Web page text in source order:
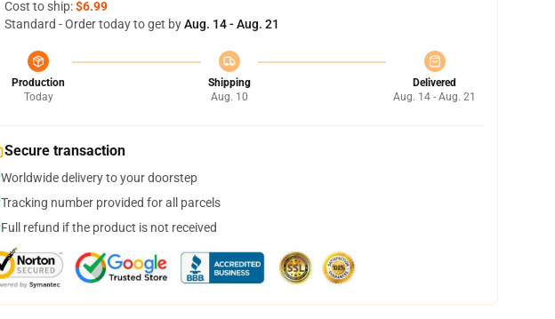
Cost to ship:$6.99
Standard - Order today to get byAug. 14 - Aug. 21
Production
Today
Shipping
Aug. 10
Delivered
Aug. 14 - Aug. 21
Secure transaction
Worldwide delivery to your doorstep
Tracking number provided for all parcels
Full refund if the product is not received